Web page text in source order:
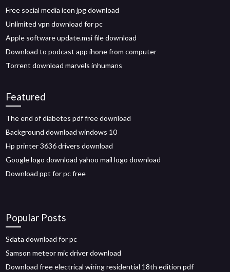
Free social media icon jpg download
Unlimited vpn download for pc
Apple software update.msi file download
Download to podcast app ihone from computer
Torrent download marvels inhumans
Featured
The end of diabetes pdf free download
Background download windows 10
Hp printer 3636 drivers download
Google logo download yahoo mail logo download
Download ppt for pc free
Popular Posts
Sdata download for pc
Samson meteor mic driver download
Download free electrical wiring residential 18th edition pdf